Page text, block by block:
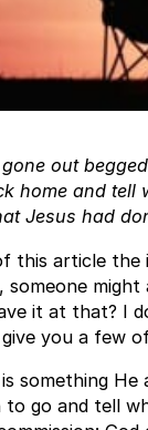
out
home and tell
Jesus had
this article the
might
it at that? I
you a few
something
go and tell